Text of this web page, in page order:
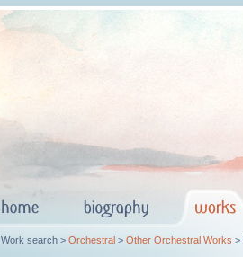
Work search > Orchestral > Other Orchestral Works >